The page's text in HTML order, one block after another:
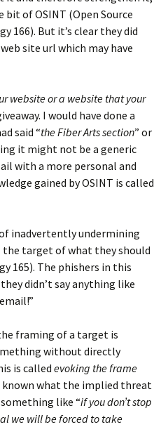
of OSINT (Open Source
166). But it’s clear they did
site url which may have
website or a website that your
I would have done a
said “the Fiber Arts section” or
it might not be a generic
with a more personal and
gained by OSINT is called
of inadvertently undermining
target of what they should
165). The phishers in this
didn’t say anything like
framing of a target is
without directly
is called evoking the frame
known what the implied threat
like “if you don’t stop
we will be forced to take